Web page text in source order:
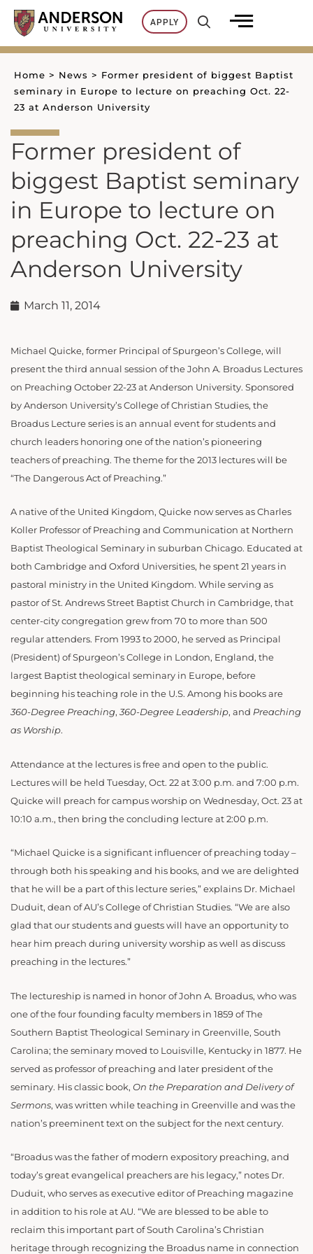
Skip
content
APPLY
Home > News > Former president of biggest Baptist
seminary in Europe to lecture on preaching Oct. 22-
23 at Anderson University
Former president of
biggest Baptist seminary
in Europe to lecture on
preaching Oct. 22-23 at
Anderson University
March 11, 2014
Michael Quicke, former Principal of Spurgeon’s College, will
present the third annual session of the John A. Broadus Lectures
on Preaching October 22-23 at Anderson University. Sponsored
by Anderson University’s College of Christian Studies, the
Broadus Lecture series is an annual event for students and
church leaders honoring one of the nation’s pioneering
teachers of preaching. The theme for the 2013 lectures will be
“The Dangerous Act of Preaching.”
A native of the United Kingdom, Quicke now serves as Charles
Koller Professor of Preaching and Communication at Northern
Baptist Theological Seminary in suburban Chicago. Educated at
both Cambridge and Oxford Universities, he spent 21 years in
pastoral ministry in the United Kingdom. While serving as
pastor of St. Andrews Street Baptist Church in Cambridge, that
center-city congregation grew from 70 to more than 500
regular attenders. From 1993 to 2000, he served as Principal
(President) of Spurgeon’s College in London, England, the
largest Baptist theological seminary in Europe, before
beginning his teaching role in the U.S. Among his books are
360-Degree Preaching, 360-Degree Leadership, and Preaching
as Worship.
Attendance at the lectures is free and open to the public.
Lectures will be held Tuesday, Oct. 22 at 3:00 p.m. and 7:00 p.m.
Quicke will preach for campus worship on Wednesday, Oct. 23 at
10:10 a.m., then bring the concluding lecture at 2:00 p.m.
“Michael Quicke is a significant influencer of preaching today –
through both his speaking and his books, and we are delighted
that he will be a part of this lecture series,” explains Dr. Michael
Duduit, dean of AU’s College of Christian Studies. “We are also
glad that our students and guests will have an opportunity to
hear him preach during university worship as well as discuss
preaching in the lectures.”
The lectureship is named in honor of John A. Broadus, who was
one of the four founding faculty members in 1859 of The
Southern Baptist Theological Seminary in Greenville, South
Carolina; the seminary moved to Louisville, Kentucky in 1877. He
served as professor of preaching and later president of the
seminary. His classic book, On the Preparation and Delivery of
Sermons, was written while teaching in Greenville and was the
nation’s preeminent text on the subject for the next century.
“Broadus was the father of modern expository preaching, and
today’s great evangelical preachers are his legacy,” notes Dr.
Duduit, who serves as executive editor of Preaching magazine
in addition to his role at AU. “We are blessed to be able to
reclaim this important part of South Carolina’s Christian
heritage through recognizing the Broadus name in connection